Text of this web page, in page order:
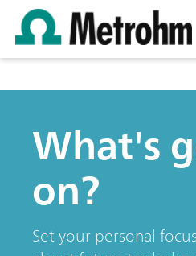
What's
on?
Set your personal